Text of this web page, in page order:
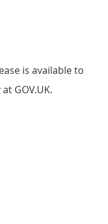
is available to
GOV.UK.
house price,